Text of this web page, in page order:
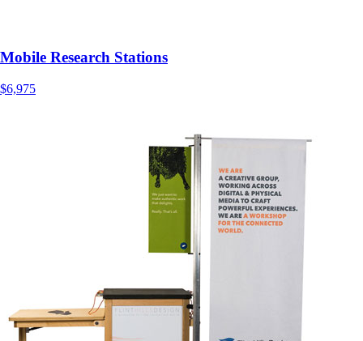
Mobile Research Stations
$6,975